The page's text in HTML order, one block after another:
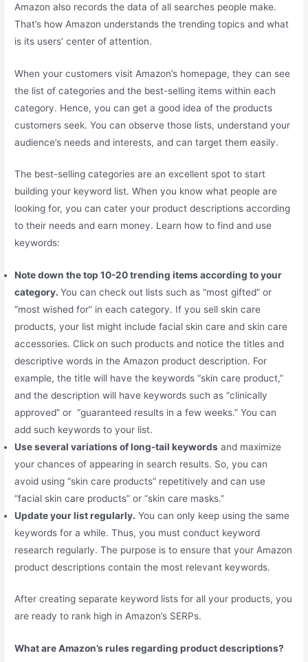
Amazon also records the data of all searches people make.
That’s how Amazon understands the trending topics and what
is its users’ center of attention.
When your customers visit Amazon’s homepage, they can see
the list of categories and the best-selling items within each
category. Hence, you can get a good idea of the products
customers seek. You can observe those lists, understand your
audience’s needs and interests, and can target them easily.
The best-selling categories are an excellent spot to start
building your keyword list. When you know what people are
looking for, you can cater your product descriptions according
to their needs and earn money. Learn how to find and use
keywords:
Note down the top 10-20 trending items according to your
category.You can check out lists such as “most gifted” or
“most wished for” in each category. If you sell skin care
products, your list might include facial skin care and skin care
accessories. Click on such products and notice the titles and
descriptive words in the Amazon product description. For
example, the title will have the keywords “skin care product,”
and the description will have keywords such as “clinically
approved” or “guaranteed results in a few weeks.” You can
add such keywords to your list.
Use several variations of long-tail keywords and maximize
your chances of appearing in search results. So, you can
avoid using “skin care products” repetitively and can use
“facial skin care products” or “skin care masks.”
Update your list regularly. You can only keep using the same
keywords for a while. Thus, you must conduct keyword
research regularly. The purpose is to ensure that your Amazon
product descriptions contain the most relevant keywords.
After creating separate keyword lists for all your products, you
are ready to rank high in Amazon’s SERPs.
What are Amazon’s rules regarding product descriptions?